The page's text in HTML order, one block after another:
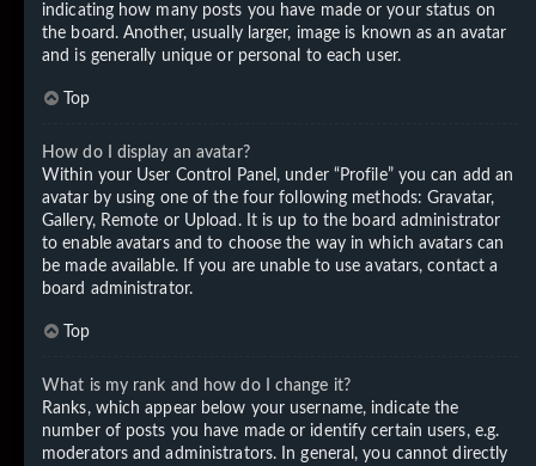
indicating how many posts you have made or your status on
the board. Another, usually larger, image is known as an avatar
and is generally unique or personal to each user.
Top
How do I display an avatar?
Within your User Control Panel, under “Profile” you can add an
avatar by using one of the four following methods: Gravatar,
Gallery, Remote or Upload. It is up to the board administrator
to enable avatars and to choose the way in which avatars can
be made available. If you are unable to use avatars, contact a
board administrator.
Top
What is my rank and how do I change it?
Ranks, which appear below your username, indicate the
number of posts you have made or identify certain users, e.g.
moderators and administrators. In general, you cannot directly